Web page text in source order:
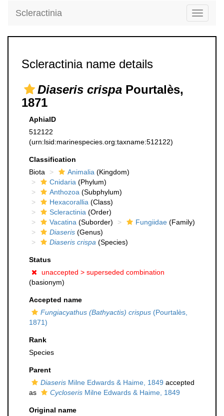
Toggle
Scleractinia
Scleractinia name details
Diaseris crispa Pourtalès,
1871
AphiaID
512122
(urn:lsid:marinespecies.org:taxname:512122)
Classification
Biota
Animalia (Kingdom)
Cnidaria (Phylum)
Anthozoa (Subphylum)
Hexacorallia (Class)
Scleractinia (Order)
Vacatina (Suborder) Fungiidae (Family)
Diaseris (Genus)
Diaseris crispa (Species)
Status
unaccepted > superseded combination
(basionym)
Accepted name
Fungiacyathus (Bathyactis) crispus (Pourtalès,
1871)
Rank
Species
Parent
Diaseris Milne Edwards & Haime, 1849 accepted
as
Cycloseris Milne Edwards & Haime, 1849
Original name